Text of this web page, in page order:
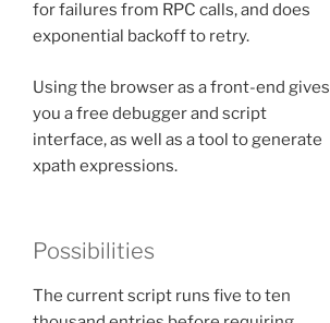
for failures from RPC calls, and does
exponential backoff to retry.
Using the browser as a front-end gives
you a free debugger and script
interface, as well as a tool to generate
xpath expressions.
Possibilities
The current script runs five to ten